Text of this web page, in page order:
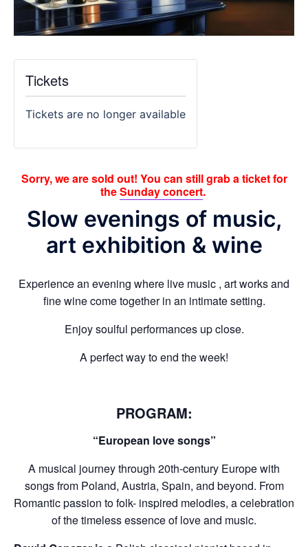
Tickets
Tickets are no longer available
Sorry, we are sold out! You can still grab a ticket for
theSunday concert.
Slow evenings of music,
art exhibition & wine
Experience an evening where live music , art works and
fine wine come together in an intimate setting.
Enjoy soulful performances up close.
A perfect way to end the week!
PROGRAM:
“European love songs”
A musical journey through 20th-century Europe with
songs from Poland, Austria, Spain, and beyond. From
Romantic passion to folk- inspired melodies, a celebration
of the timeless essence of love and music.